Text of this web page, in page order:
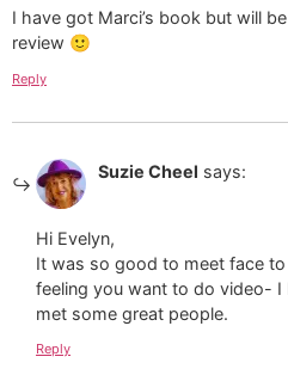
I have got Marci’s book but will
review 🙂
Reply
Suzie Cheel says:
Hi Evelyn,
It was so good to meet face
feeling you want to do video- I
met some great people.
Reply